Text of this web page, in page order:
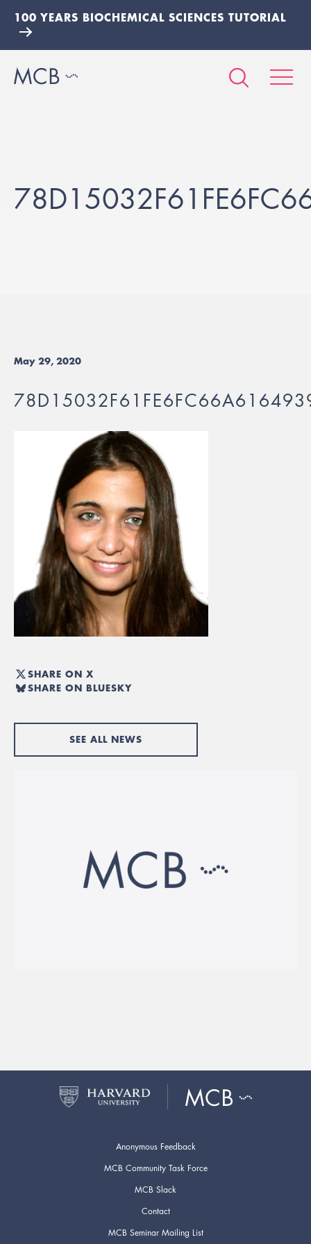
100 YEARS BIOCHEMICAL SCIENCES TUTORIAL
May 29, 2020
SHARE ON X
SHARE ON BLUESKY
SEE ALL NEWS
Anonymous Feedback
MCB Community Task Force
MCB Slack
Contact
MCB Seminar Mailing List